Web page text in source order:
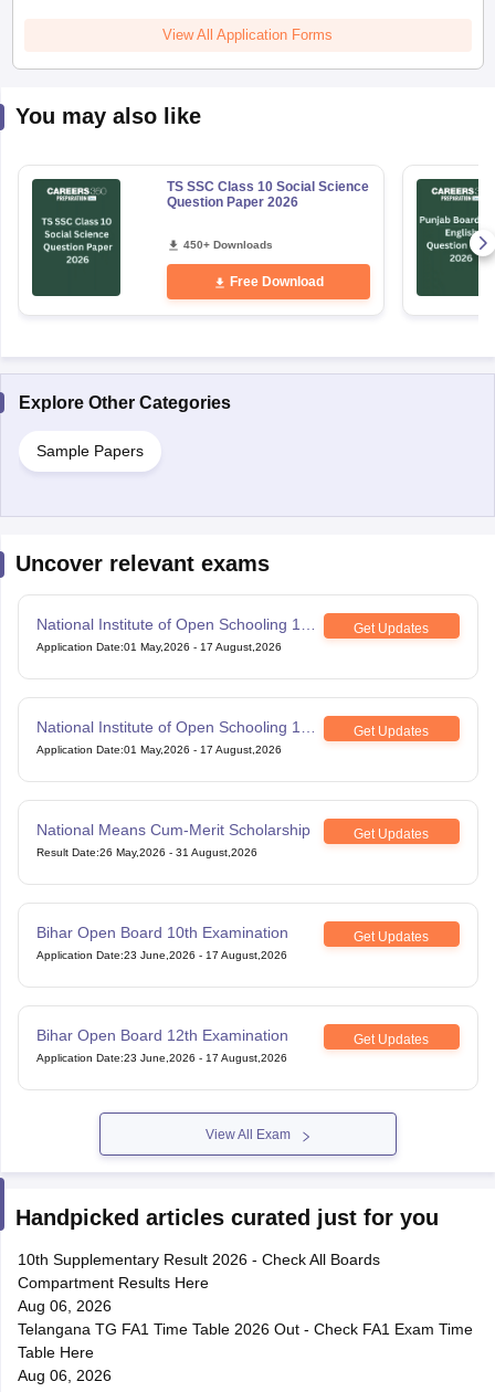
View All Application Forms
You may also like
TS SSC Class 10 Social Science
Question Paper 2026
450+ Downloads
Free Download
Explore Other Categories
Sample Papers
Uncover relevant exams
National Institute of Open Schooling 10th
examination
Get Updates
Application Date:01 May,2026 - 17 August,2026
National Institute of Open Schooling 12th
Examination
Get Updates
Application Date:01 May,2026 - 17 August,2026
National Means Cum-Merit Scholarship Get Updates
Result Date:26 May,2026 - 31 August,2026
Bihar Open Board 10th Examination Get Updates
Application Date:23 June,2026 - 17 August,2026
Bihar Open Board 12th Examination Get Updates
Application Date:23 June,2026 - 17 August,2026
View All Exam
Handpicked articles curated just for you
10th Supplementary Result 2026 - Check All Boards
Compartment Results Here
Aug 06, 2026
Telangana TG FA1 Time Table 2026 Out - Check FA1 Exam Time
Table Here
Aug 06, 2026